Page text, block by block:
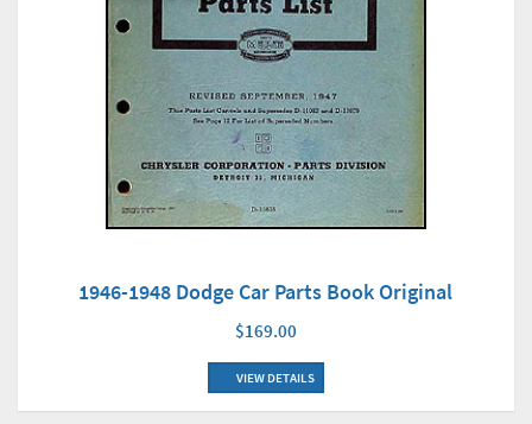
1946-1948 Dodge Car Parts Book Original
$169.00
VIEW DETAILS